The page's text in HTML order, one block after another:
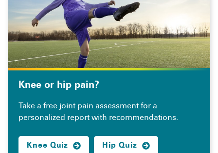
Knee or hip pain?
Take a free joint pain assessment for a
personalized report with recommendations.
Knee Quiz Hip Quiz